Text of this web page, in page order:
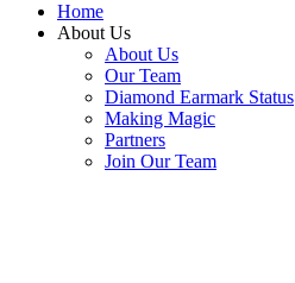
Home
About Us
About Us
Our Team
Diamond Earmark Status
Making Magic
Partners
Join Our Team